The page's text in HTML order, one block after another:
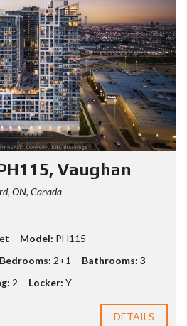
Vaughan
ON, Canada
Model: PH115
Bedrooms: 2+1 Bathrooms: 3
2 Locker: Y
DETAILS